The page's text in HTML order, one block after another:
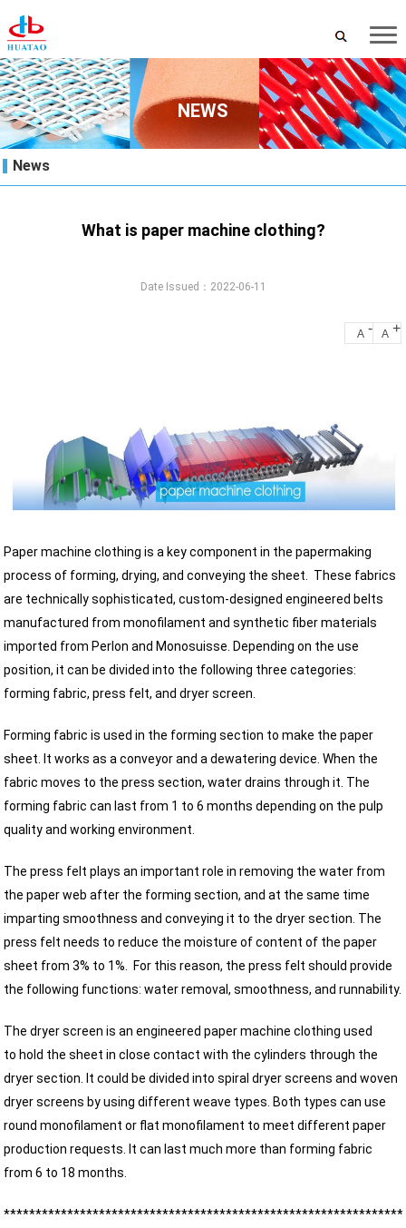
NEWS
News
What is paper machine clothing?
Date Issued：2022-06-11
A - A +
Paper machine clothing is a key component in the papermaking
process of forming, drying, and conveying the sheet.
These fabrics
are technically sophisticated, custom-designed engineered belts
manufactured from monofilament and synthetic fiber materials
imported from Perlon and Monosuisse. Depending on the use
position, it can be divided into the following three categories:
forming fabric, press felt, and dryer screen.
Forming fabric is used in the forming section to make the paper
sheet. It works as a conveyor and a dewatering device. When the
fabric moves to the press section, water drains through it. The
forming fabric can last from 1 to 6 months depending on the pulp
quality and working environment.
The press felt plays an important role in removing the water from
the paper web after the forming section, and at the same time
imparting smoothness and conveying it to the dryer section. The
press felt needs to reduce the moisture of content of the paper
sheet from 3% to 1%. For this reason, the press felt should provide
the following functions: water removal, smoothness, and runnability.
The dryer screen is an engineered paper machine clothing used
to hold the sheet in close contact with the cylinders through the
dryer section. It could be divided into spiral dryer screens and woven
dryer screens by using different weave types. Both types can use
round monofilament or flat monofilament to meet different paper
production requests. It can last much more than forming fabric
from 6 to 18 months.